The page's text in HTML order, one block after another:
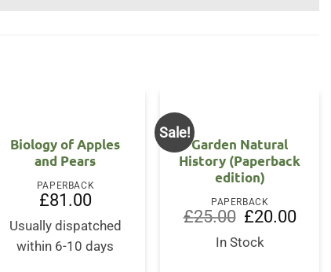
Biology of Apples
and Pears
PAPERBACK
£81.00
Usually dispatched
within 6-10 days
Sale!
Garden Natural
History (Paperback
edition)
PAPERBACK
£25.00
Original
price
was:
£25.00.
£20.00
In Stock